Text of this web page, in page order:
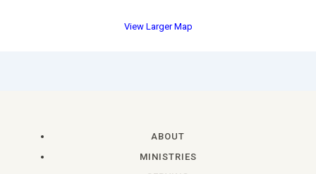
View Larger Map
ABOUT
MINISTRIES